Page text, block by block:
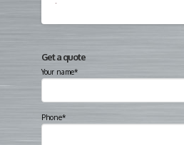
Get a quote
Your name*
Phone*